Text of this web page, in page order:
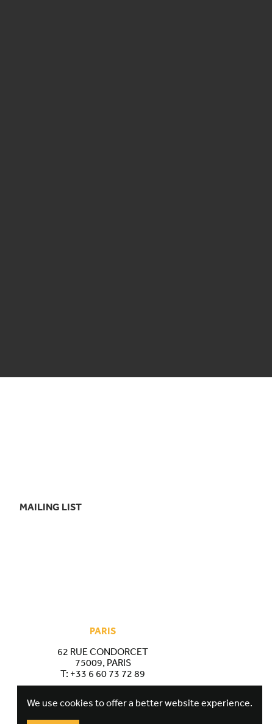
MAILING LIST
PARIS
62 RUE CONDORCET
75009, PARIS
T: +33 6 60 73 72 89
We use cookies to offer a better website experience.